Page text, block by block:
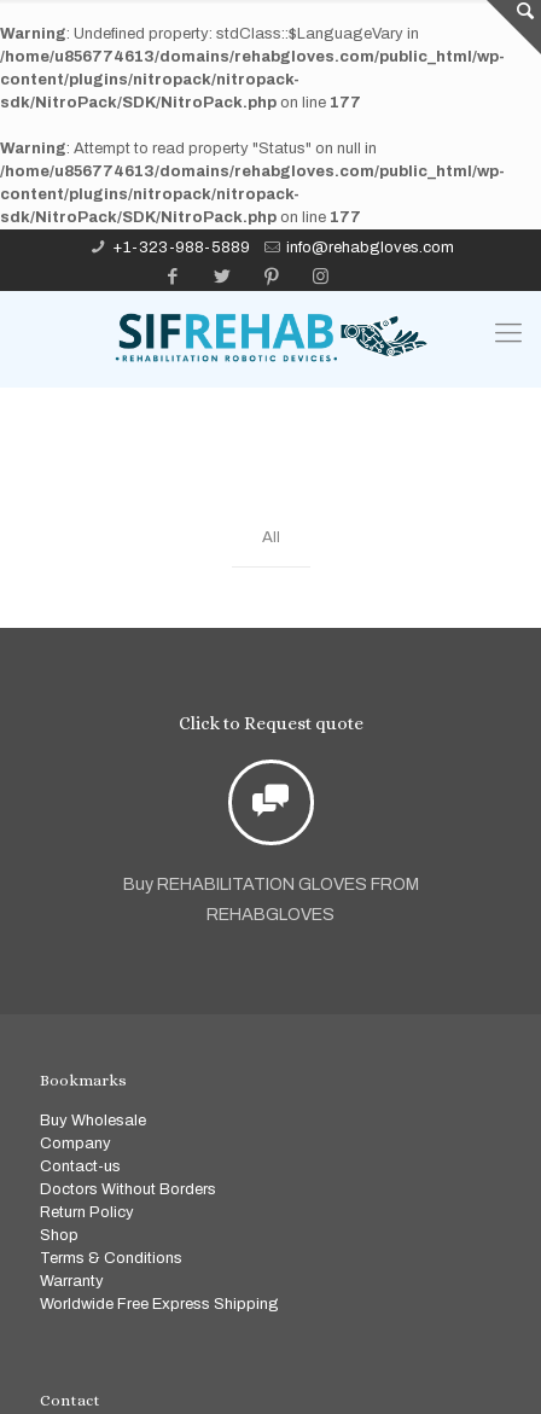
Warning: Undefined property: stdClass::$LanguageVary in
/home/u856774613/domains/rehabgloves.com/public_html/wp-
content/plugins/nitropack/nitropack-
sdk/NitroPack/SDK/NitroPack.php on line 177
Warning: Attempt to read property "Status" on null in
/home/u856774613/domains/rehabgloves.com/public_html/wp-
content/plugins/nitropack/nitropack-
sdk/NitroPack/SDK/NitroPack.php on line 177
+1-323-988-5889
info@rehabgloves.com
All
Click to Request quote
Buy REHABILITATION GLOVES FROM
REHABGLOVES
Bookmarks
Buy Wholesale
Company
Contact-us
Doctors Without Borders
Return Policy
Shop
Terms & Conditions
Warranty
Worldwide Free Express Shipping
Contact